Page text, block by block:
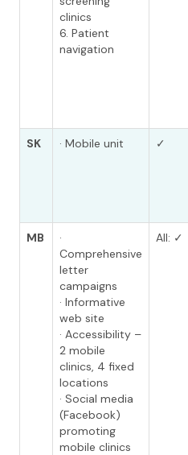
clinics
6. Patient
navigation
SK · Mobile unit ✓
MB
·
Comprehensive
letter
campaigns
· Informative
web site
· Accessibility –
2 mobile
clinics, 4 fixed
locations
· Social media
(Facebook)
promoting
mobile clinics
All: ✓